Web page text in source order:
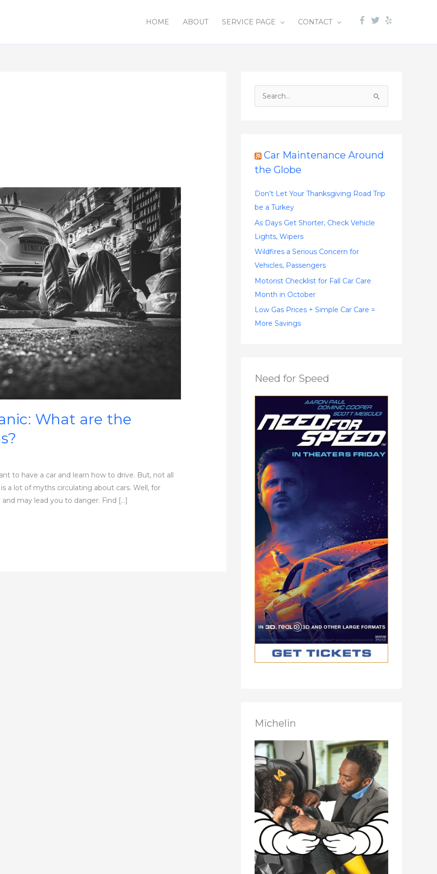
HOME ABOUT SERVICE PAGE CONTACT
What are the
to have a car and learn how to drive. But, not all
a lot of myths circulating about cars. Well, for
may lead you to danger. Find […]
c
h
o
r
:
Car Maintenance Around
the Globe
Don’t Let Your Thanksgiving Road Trip
be a Turkey
As Days Get Shorter, Check Vehicle
Lights, Wipers
Wildfires a Serious Concern for
Vehicles, Passengers
Motorist Checklist for Fall Car Care
Month in October
Low Gas Prices + Simple Car Care =
More Savings
Need for Speed
Michelin